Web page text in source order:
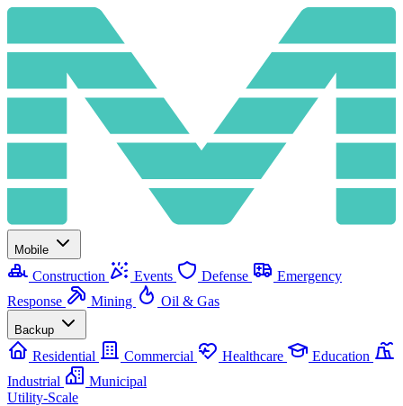
Mobile
Construction Events Defense
Emergency
Response
Mining Oil & Gas
Backup
Residential Commercial Healthcare
Education
Industrial
Municipal
Utility-Scale